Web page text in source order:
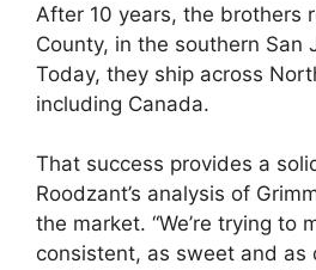
After 10 years, the brothers
County, in the southern San
Today, they ship across
including Canada.
That success provides a
Roodzant’s analysis of
the market. “We’re trying to
consistent, as sweet and